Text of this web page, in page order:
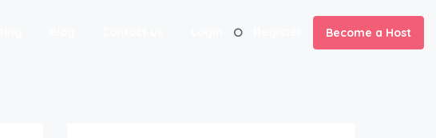
Become a Host